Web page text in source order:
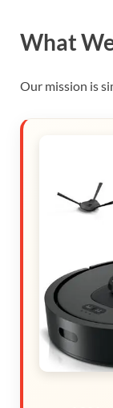
What
Our mission is